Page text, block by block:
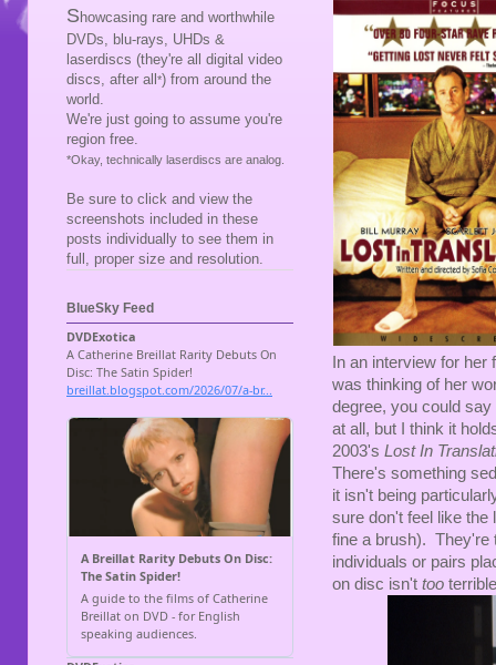
In an interview for her
was thinking of her
degree, you could
at all, but I think it
2003's Lost In
There's something
it isn't being
sure don't feel like
fine a brush). They're
individuals or pairs
on disc isn't too
S howcasing rare and worthwhile
DVDs, blu-rays, UHDs &
laserdiscs (they're all digital video
discs, after all *) from around the
world.
We're just going to assume you're
region free.
*Okay, technically laserdiscs are analog.
Be sure to click and view the
screenshots included in these
posts individually to see them in
full, proper size and resolution.
BlueSky Feed